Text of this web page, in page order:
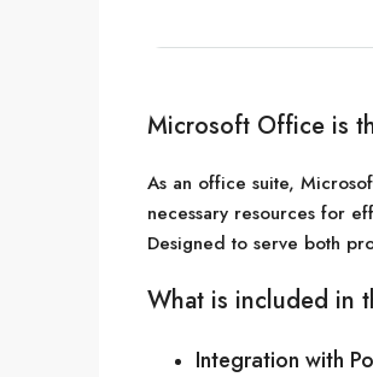
Microsoft Office is
As an office suite,
necessary resources for
Designed to serve both
What is included in
Integration with